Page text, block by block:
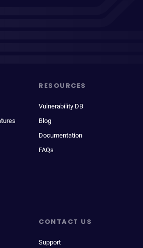
RESOURCES
Vulnerability DB
Blog
Documentation
FAQs
CONTACT US
Support